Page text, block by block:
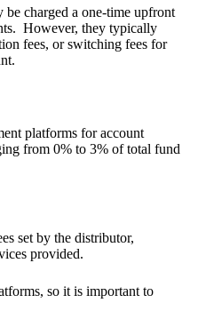
be charged a one-time upfront
However, they typically
fees, or switching fees for
platforms for account
from 0% to 3% of total fund
set by the distributor,
provided.
so it is important to